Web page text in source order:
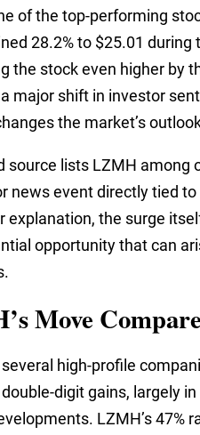
of the top-performing
28.2% to $25.01
the stock even higher by
major shift in investor
the market’s
source lists LZMH among
news event directly tied
explanation, the surge
opportunity that can
Move
high-profile
digit gains, largely
LZMH’s 47%